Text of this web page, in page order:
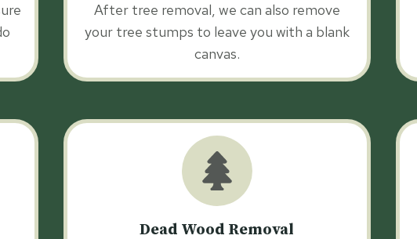
After tree removal, we can also remove
your tree stumps to leave you with a blank
canvas.
Dead Wood Removal